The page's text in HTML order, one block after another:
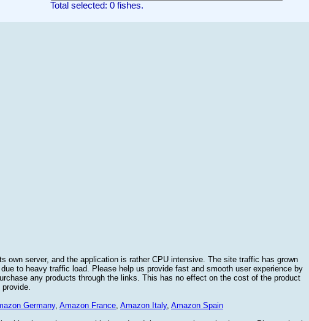
Total selected: 0 fishes.
own server, and the application is rather CPU intensive. The site traffic has grown
to heavy traffic load. Please help us provide fast and smooth user experience by
any products through the links. This has no effect on the cost of the product
Germany, Amazon France, Amazon Italy, Amazon Spain